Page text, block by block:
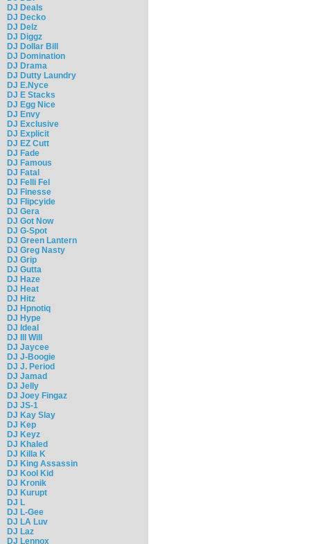
DJ Deals
DJ Decko
DJ Delz
DJ Diggz
DJ Dollar Bill
DJ Domination
DJ Drama
DJ Dutty Laundry
DJ E.Nyce
DJ E Stacks
DJ Egg Nice
DJ Envy
DJ Exclusive
DJ Explicit
DJ EZ Cutt
DJ Fade
DJ Famous
DJ Fatal
DJ Felli Fel
DJ Finesse
DJ Flipcyide
DJ Gera
DJ Got Now
DJ G-Spot
DJ Green Lantern
DJ Greg Nasty
DJ Grip
DJ Gutta
DJ Haze
DJ Heat
DJ Hitz
DJ Hpnotiq
DJ Hype
DJ Ideal
DJ Ill Will
DJ Jaycee
DJ J-Boogie
DJ J. Period
DJ Jamad
DJ Jelly
DJ Joey Fingaz
DJ JS-1
DJ Kay Slay
DJ Kep
DJ Keyz
DJ Khaled
DJ Killa K
DJ King Assassin
DJ Kool Kid
DJ Kronik
DJ Kurupt
DJ L
DJ L-Gee
DJ LA Luv
DJ Laz
DJ Lennox